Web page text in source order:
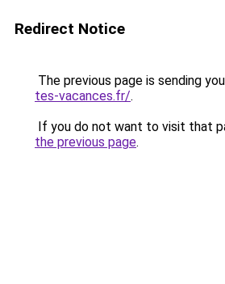
Redirect Notice
The previous page is sending
tes-vacances.fr/.
If you do not want to visit that
the previous page.